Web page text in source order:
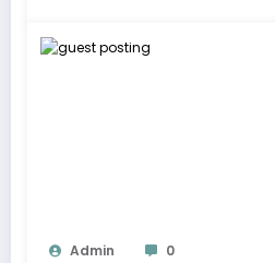
Admin 0